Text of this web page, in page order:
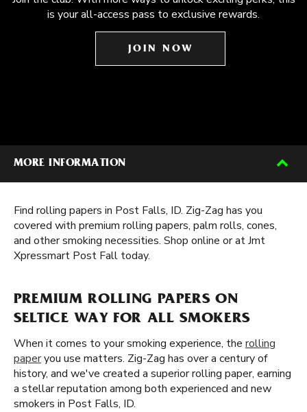
is your all-access pass to exclusive rewards.
JOIN NOW
MORE INFORMATION
Find rolling papers in Post Falls, ID. Zig-Zag has you
covered with premium rolling papers, palm rolls, cones,
and other smoking necessities. Shop online or at Jmt
Xpressmart Post Fall today.
PREMIUM ROLLING PAPERS ON
SELTICE WAY FOR ALL SMOKERS
When it comes to your smoking experience, the rolling
paperyou use matters. Zig-Zag has over a century of
history, and we've created a superior rolling paper, earning
a stellar reputation among both experienced and new
smokers in Post Falls, ID.